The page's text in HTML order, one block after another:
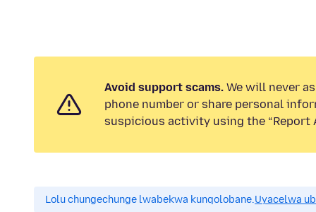
Avoid support scams. We will never
phone number or share personal
suspicious activity using the “Report
Lolu chungechunge lwabekwa kunqolobane.Uyacelwa